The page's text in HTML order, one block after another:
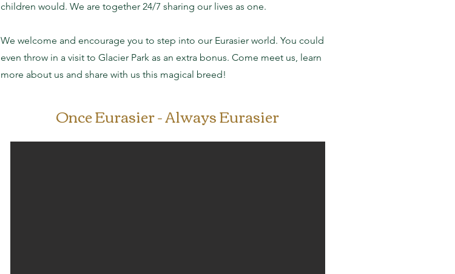
children would. We are together 24/7 sharing our lives as one.
We welcome and encourage you to step into our Eurasier world. You could
even throw in a visit to Glacier Park as an extra bonus. Come meet us, learn
more about us and share with us this magical breed!
Once Eurasier - Always Eurasier